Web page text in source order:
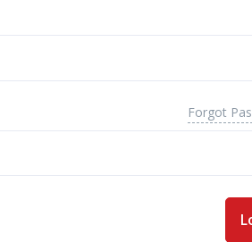
Forgot